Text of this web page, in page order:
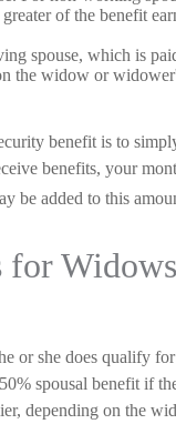
of the benefit
spouse, which is
the widow or
benefit is to
benefits, your
be added to this
or she does qualify
spousal benefit if
depending on the